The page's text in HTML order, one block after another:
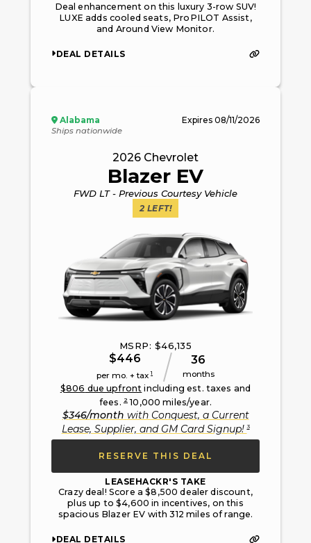
Deal enhancement on this luxury 3-row SUV!
LUXE adds cooled seats, ProPILOT Assist,
and Around View Monitor.
DEAL DETAILS
Alabama
Ships nationwide
Expires 08/11/2026
2026 Chevrolet
Blazer EV
FWD LT - Previous Courtesy Vehicle
2 LEFT!
MSRP: $46,135
$446
per mo. + tax 1
36
months
$806 due upfront including est. taxes and
fees.2 10,000 miles/year.
$346/month with Conquest, a Current
Lease, Supplier, and GM Card Signup!3
RESERVE THIS DEAL
LEASEHACKR'S TAKE
Crazy deal! Score a $8,500 dealer discount,
plus up to $4,600 in incentives, on this
spacious Blazer EV with 312 miles of range.
DEAL DETAILS